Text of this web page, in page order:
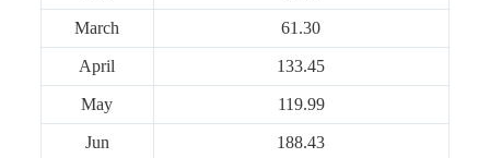
March 61.30
April 133.45
May 119.99
Jun 188.43